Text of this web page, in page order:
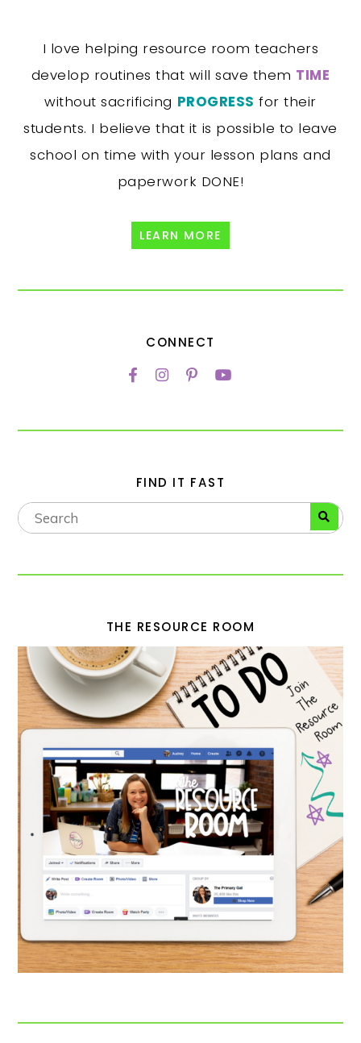
I love helping resource room teachers
develop routines that will save them TIME
without sacrificing PROGRESS for their
students. I believe that it is possible to leave
school on time with your lesson plans and
paperwork DONE!
LEARN MORE
CONNECT
FIND IT FAST
THE RESOURCE ROOM